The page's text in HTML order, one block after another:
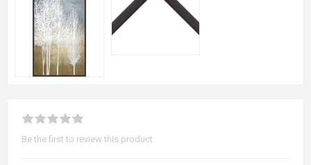
Be the first to review this product